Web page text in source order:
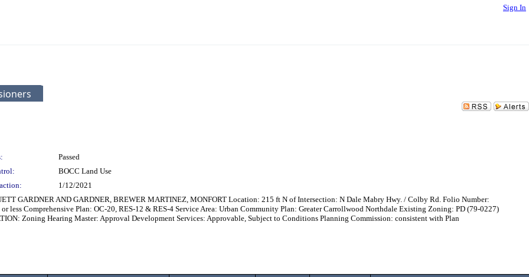
Sign In
Passed
BOCC Land Use
1/12/2021
GARDNER AND GARDNER, BREWER MARTINEZ, MONFORT Location: 215 ft N of Intersection: N Dale Mabry Hwy. / Colby Rd. Folio Number:
less Comprehensive Plan: OC-20, RES-12 & RES-4 Service Area: Urban Community Plan: Greater Carrollwood Northdale Existing Zoning: PD (79-0227)
Zoning Hearing Master: Approval Development Services: Approvable, Subject to Conditions Planning Commission: consistent with Plan